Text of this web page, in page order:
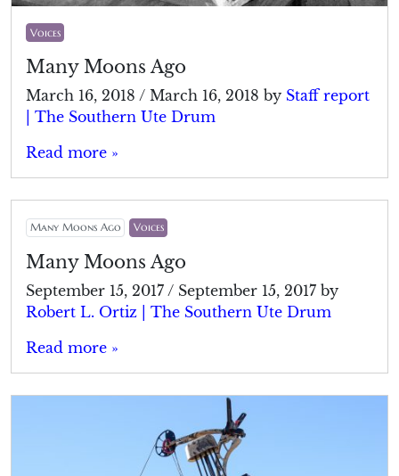
Voices
Many Moons Ago
March 16, 2018 / March 16, 2018 by Staff report
| The Southern Ute Drum
Read more »
Many Moons Ago Voices
Many Moons Ago
September 15, 2017 / September 15, 2017 by
Robert L. Ortiz | The Southern Ute Drum
Read more »